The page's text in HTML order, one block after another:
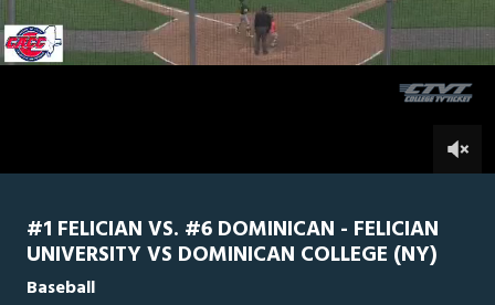
minutes,
42
seconds
Dominican 0Felician
#1 FELICIAN VS. #6 DOMINICAN - FELICIAN
UNIVERSITY VS DOMINICAN COLLEGE (NY)
Baseball